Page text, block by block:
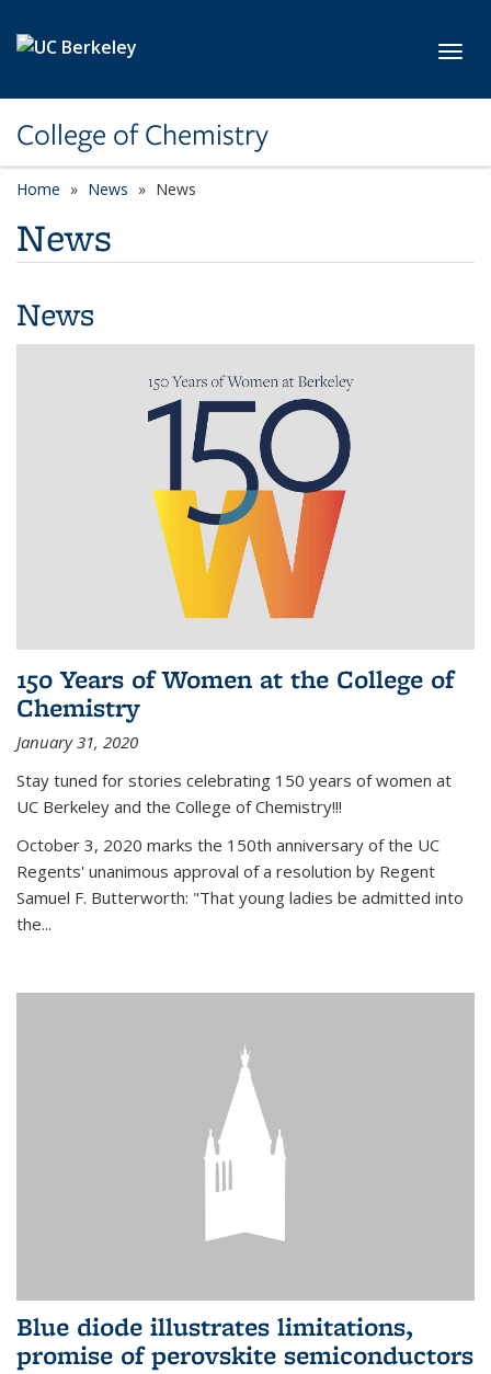
College of Chemistry
Home News News
News
News
150 Years of Women at the College of
Chemistry
January 31, 2020
Stay tuned for stories celebrating 150 years of women at
UC Berkeley and the College of Chemistry!!!
October 3, 2020 marks the 150th anniversary of the UC
Regents' unanimous approval of a resolution by Regent
Samuel F. Butterworth: "That young ladies be admitted into
the...
Blue diode illustrates limitations,
promise of perovskite semiconductors